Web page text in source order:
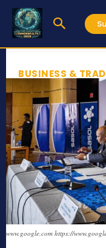
BUSINESS &
www.google.com https://